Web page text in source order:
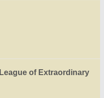
League of Extraordinary